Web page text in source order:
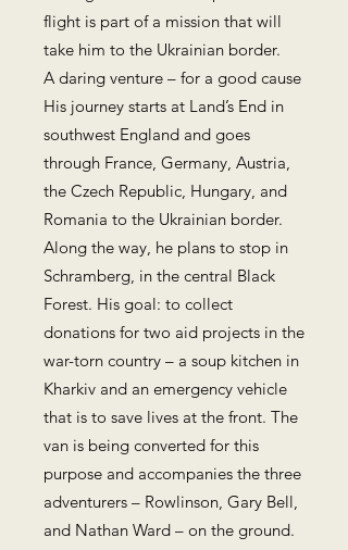
flight is part of a mission that will
take him to the Ukrainian border.
A daring venture – for a good cause
His journey starts at Land’s End in
southwest England and goes
through France, Germany, Austria,
the Czech Republic, Hungary, and
Romania to the Ukrainian border.
Along the way, he plans to stop in
Schramberg, in the central Black
Forest. His goal: to collect
donations for two aid projects in the
war-torn country – a soup kitchen in
Kharkiv and an emergency vehicle
that is to save lives at the front. The
van is being converted for this
purpose and accompanies the three
adventurers – Rowlinson, Gary Bell,
and Nathan Ward – on the ground.